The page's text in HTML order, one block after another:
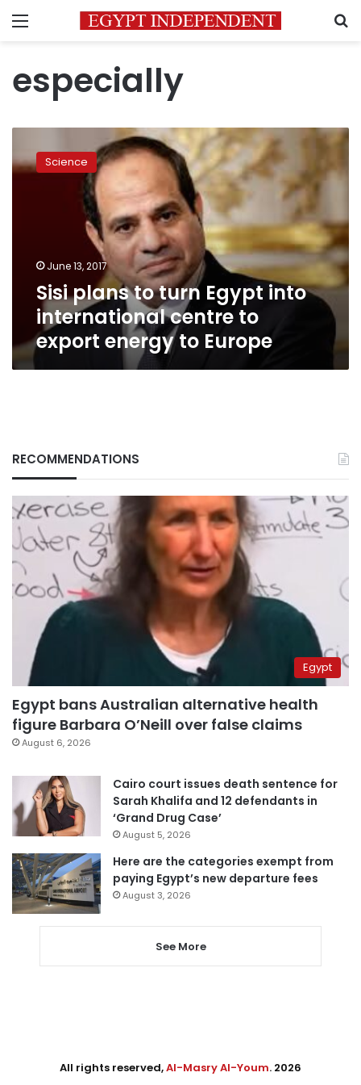
Menu
especially
plans
to
export
energy
Europe
Science
June 13, 2017
Sisi plans to turn Egypt into
international centre to
export energy to Europe
RECOMMENDATIONS
Egypt
Egypt bans Australian alternative health
figure Barbara O’Neill over false claims
August 6, 2026
Cairo court issues death sentence for
Sarah Khalifa and 12 defendants in
‘Grand Drug Case’
August 5, 2026
Here are the categories exempt from
paying Egypt’s new departure fees
August 3, 2026
See More
All rights reserved,Al-Masry Al-Youm. 2026